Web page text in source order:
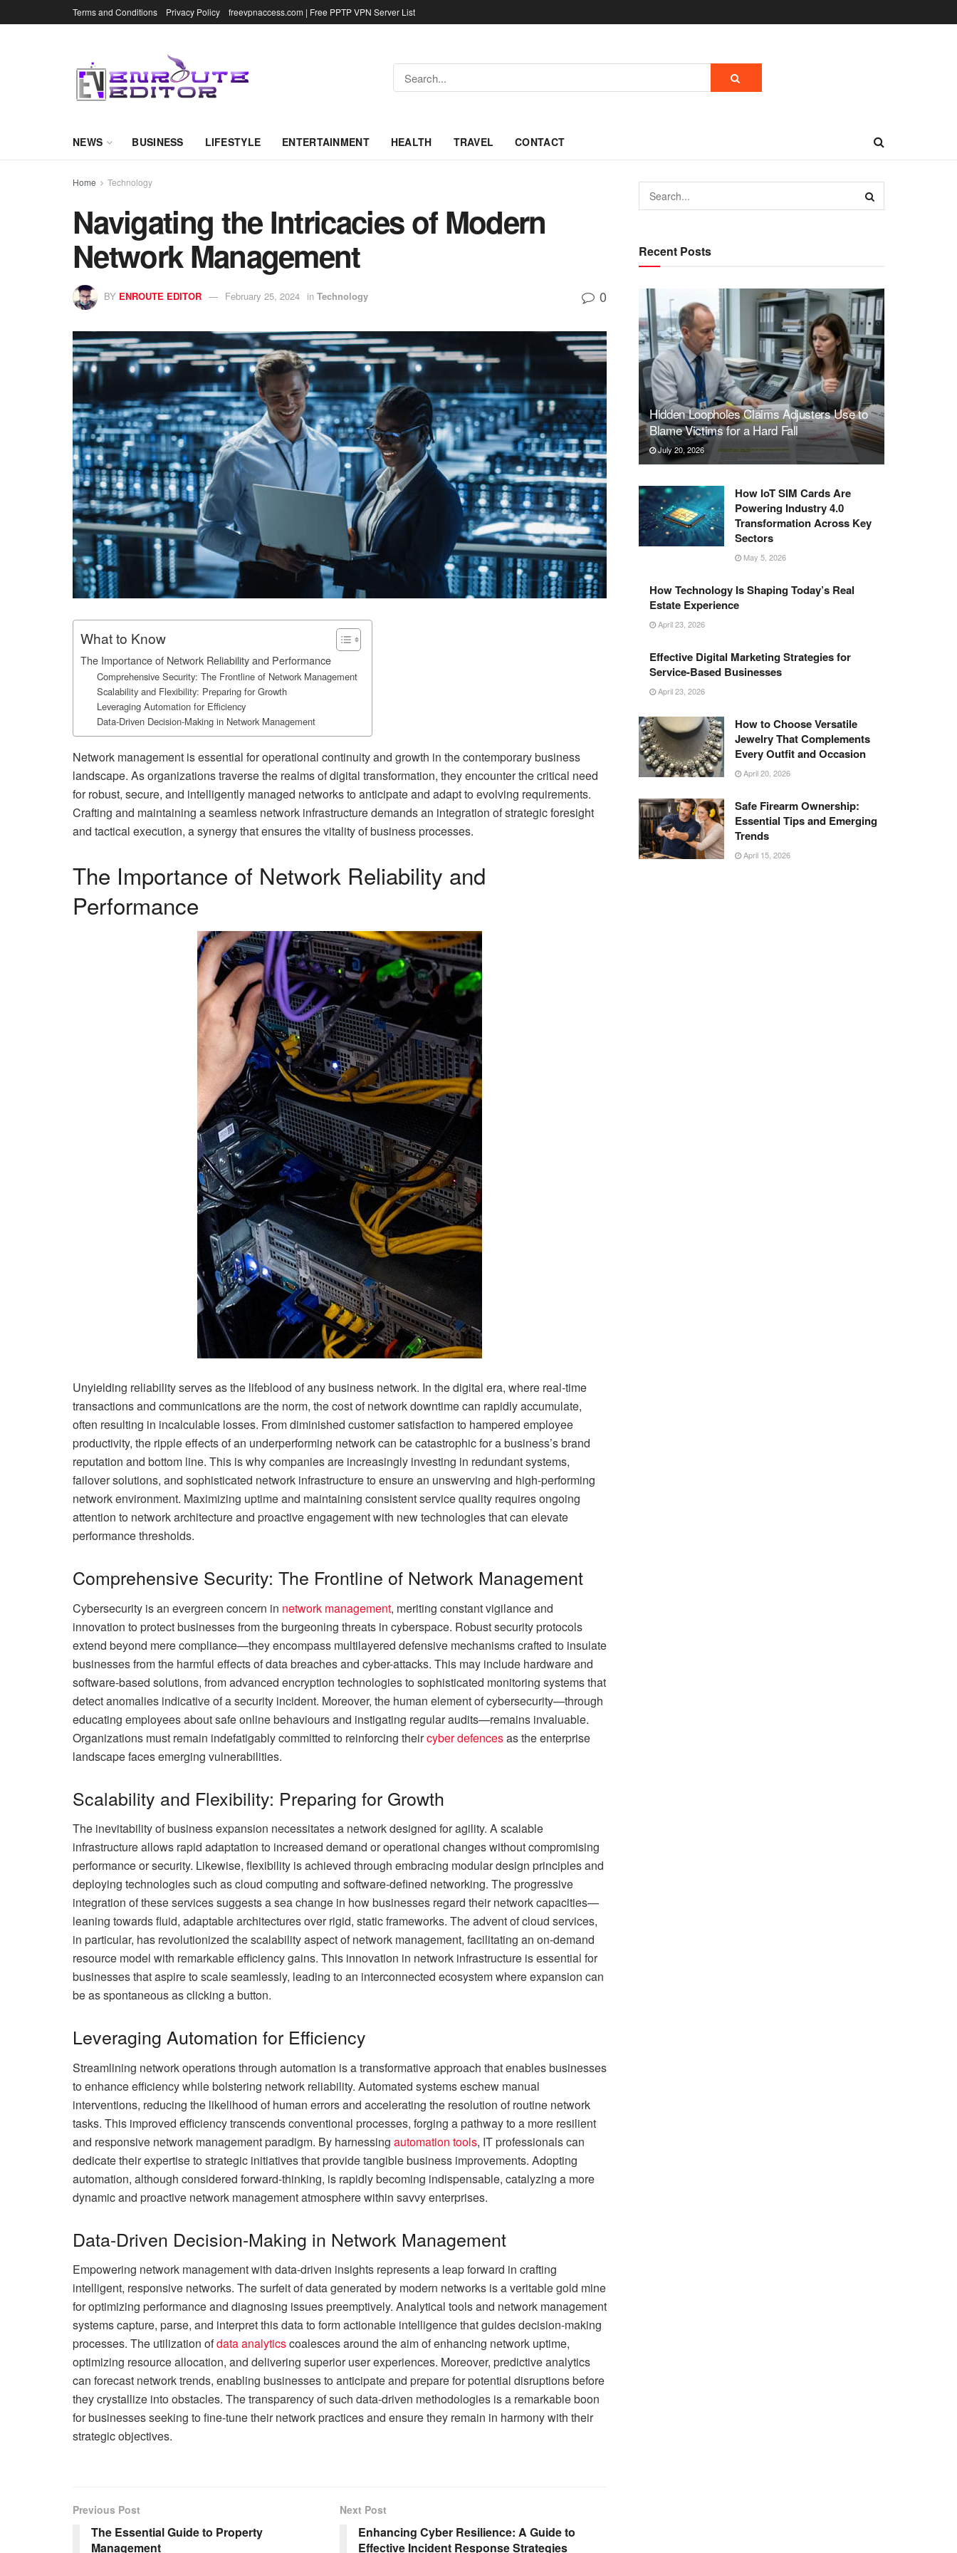
Terms and Conditions Privacy Policy freevpnaccess.com | Free PPTP VPN Server List
NEWS BUSINESS LIFESTYLE ENTERTAINMENT HEALTH TRAVEL CONTACT
Home Technology
Navigating the Intricacies of Modern
Network Management
BY ENROUTE EDITOR February 25, 2024 in Technology 0
What to Know
The Importance of Network Reliability and Performance
Comprehensive Security: The Frontline of Network Management
Scalability and Flexibility: Preparing for Growth
Leveraging Automation for Efficiency
Data-Driven Decision-Making in Network Management
Network management is essential for operational continuity and growth in the contemporary business
landscape. As organizations traverse the realms of digital transformation, they encounter the critical need
for robust, secure, and intelligently managed networks to anticipate and adapt to evolving requirements.
Crafting and maintaining a seamless network infrastructure demands an integration of strategic foresight
and tactical execution, a synergy that ensures the vitality of business processes.
The Importance of Network Reliability and
Performance
Unyielding reliability serves as the lifeblood of any business network. In the digital era, where real-time
transactions and communications are the norm, the cost of network downtime can rapidly accumulate,
often resulting in incalculable losses. From diminished customer satisfaction to hampered employee
productivity, the ripple effects of an underperforming network can be catastrophic for a business’s brand
reputation and bottom line. This is why companies are increasingly investing in redundant systems,
failover solutions, and sophisticated network infrastructure to ensure an unswerving and high-performing
network environment. Maximizing uptime and maintaining consistent service quality requires ongoing
attention to network architecture and proactive engagement with new technologies that can elevate
performance thresholds.
Comprehensive Security: The Frontline of Network Management
Cybersecurity is an evergreen concern in network management, meriting constant vigilance and
innovation to protect businesses from the burgeoning threats in cyberspace. Robust security protocols
extend beyond mere compliance—they encompass multilayered defensive mechanisms crafted to insulate
businesses from the harmful effects of data breaches and cyber-attacks. This may include hardware and
software-based solutions, from advanced encryption technologies to sophisticated monitoring systems that
detect anomalies indicative of a security incident. Moreover, the human element of cybersecurity—through
educating employees about safe online behaviours and instigating regular audits—remains invaluable.
Organizations must remain indefatigably committed to reinforcing theircyber defencesas the enterprise
landscape faces emerging vulnerabilities.
Scalability and Flexibility: Preparing for Growth
The inevitability of business expansion necessitates a network designed for agility. A scalable
infrastructure allows rapid adaptation to increased demand or operational changes without compromising
performance or security. Likewise, flexibility is achieved through embracing modular design principles and
deploying technologies such as cloud computing and software-defined networking. The progressive
integration of these services suggests a sea change in how businesses regard their network capacities—
leaning towards fluid, adaptable architectures over rigid, static frameworks. The advent of cloud services,
in particular, has revolutionized the scalability aspect of network management, facilitating an on-demand
resource model with remarkable efficiency gains. This innovation in network infrastructure is essential for
businesses that aspire to scale seamlessly, leading to an interconnected ecosystem where expansion can
be as spontaneous as clicking a button.
Leveraging Automation for Efficiency
Streamlining network operations through automation is a transformative approach that enables businesses
to enhance efficiency while bolstering network reliability. Automated systems eschew manual
interventions, reducing the likelihood of human errors and accelerating the resolution of routine network
tasks. This improved efficiency transcends conventional processes, forging a pathway to a more resilient
and responsive network management paradigm. By harnessing automation tools, IT professionals can
dedicate their expertise to strategic initiatives that provide tangible business improvements. Adopting
automation, although considered forward-thinking, is rapidly becoming indispensable, catalyzing a more
dynamic and proactive network management atmosphere within savvy enterprises.
Data-Driven Decision-Making in Network Management
Empowering network management with data-driven insights represents a leap forward in crafting
intelligent, responsive networks. The surfeit of data generated by modern networks is a veritable gold mine
for optimizing performance and diagnosing issues preemptively. Analytical tools and network management
systems capture, parse, and interpret this data to form actionable intelligence that guides decision-making
processes. The utilization ofdata analyticscoalesces around the aim of enhancing network uptime,
optimizing resource allocation, and delivering superior user experiences. Moreover, predictive analytics
can forecast network trends, enabling businesses to anticipate and prepare for potential disruptions before
they crystallize into obstacles. The transparency of such data-driven methodologies is a remarkable boon
for businesses seeking to fine-tune their network practices and ensure they remain in harmony with their
strategic objectives.
Previous Post
The Essential Guide to Property
Management
Next Post
Enhancing Cyber Resilience: A Guide to
Effective Incident Response Strategies
Recent Posts
Hidden Loopholes Claims Adjusters Use to
Blame Victims for a Hard Fall
July 20, 2026
How IoT SIM Cards Are
Powering Industry 4.0
Transformation Across Key
Sectors
May 5, 2026
How Technology Is Shaping Today’s Real
Estate Experience
April 23, 2026
Effective Digital Marketing Strategies for
Service-Based Businesses
April 23, 2026
How to Choose Versatile
Jewelry That Complements
Every Outfit and Occasion
April 20, 2026
Safe Firearm Ownership:
Essential Tips and Emerging
Trends
April 15, 2026